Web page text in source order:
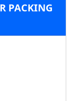
PACKING